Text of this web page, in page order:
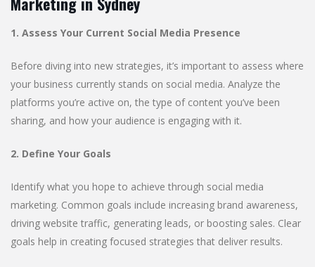
1. Assess Your Current Social Media Presence
Before diving into new strategies, it’s important to assess where
your business currently stands on social media. Analyze the
platforms you’re active on, the type of content you’ve been
sharing, and how your audience is engaging with it.
2. Define Your Goals
Identify what you hope to achieve through social media
marketing. Common goals include increasing brand awareness,
driving website traffic, generating leads, or boosting sales. Clear
goals help in creating focused strategies that deliver results.